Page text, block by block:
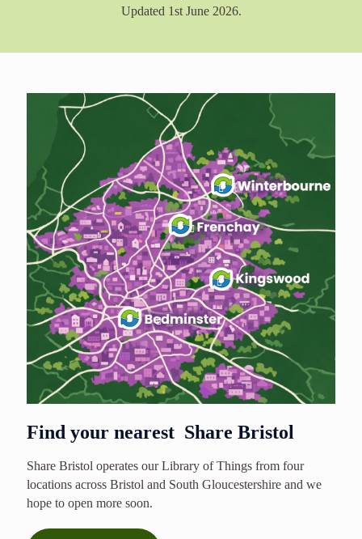
Updated 1st June 2026.
Find your nearest Share Bristol
Share Bristol operates our Library of Things from four
locations across Bristol and South Gloucestershire and we
hope to open more soon.